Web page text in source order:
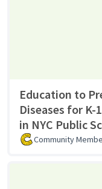
Education to
Diseases for
in NYC Public
Community